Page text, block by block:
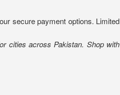
secure payment options. Limited
cities across Pakistan. Shop with